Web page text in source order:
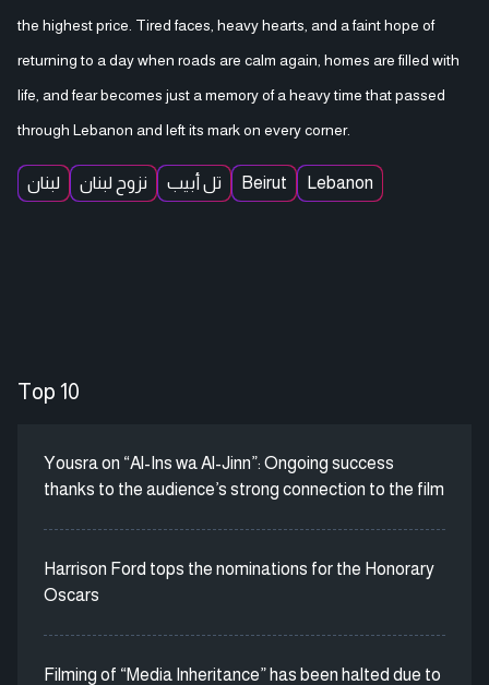
the highest price. Tired faces, heavy hearts, and a faint hope of
returning to a day when roads are calm again, homes are filled with
life, and fear becomes just a memory of a heavy time that passed
through Lebanon and left its mark on every corner.
لبنان نزوح لبنان تل أبيب Beirut Lebanon
Top 10
Yousra on “Al-Ins wa Al-Jinn”: Ongoing success
thanks to the audience’s strong connection to the film
Harrison Ford tops the nominations for the Honorary
Oscars
Filming of “Media Inheritance” has been halted due to